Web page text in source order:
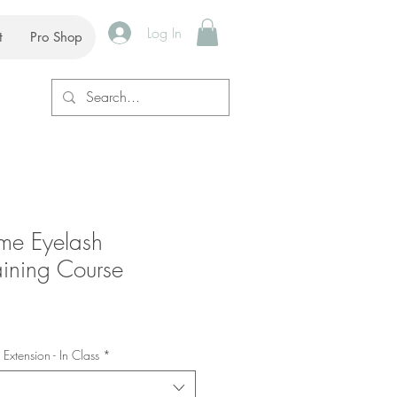
Pro Shop Log In
Eyelash
Course
- In Class *